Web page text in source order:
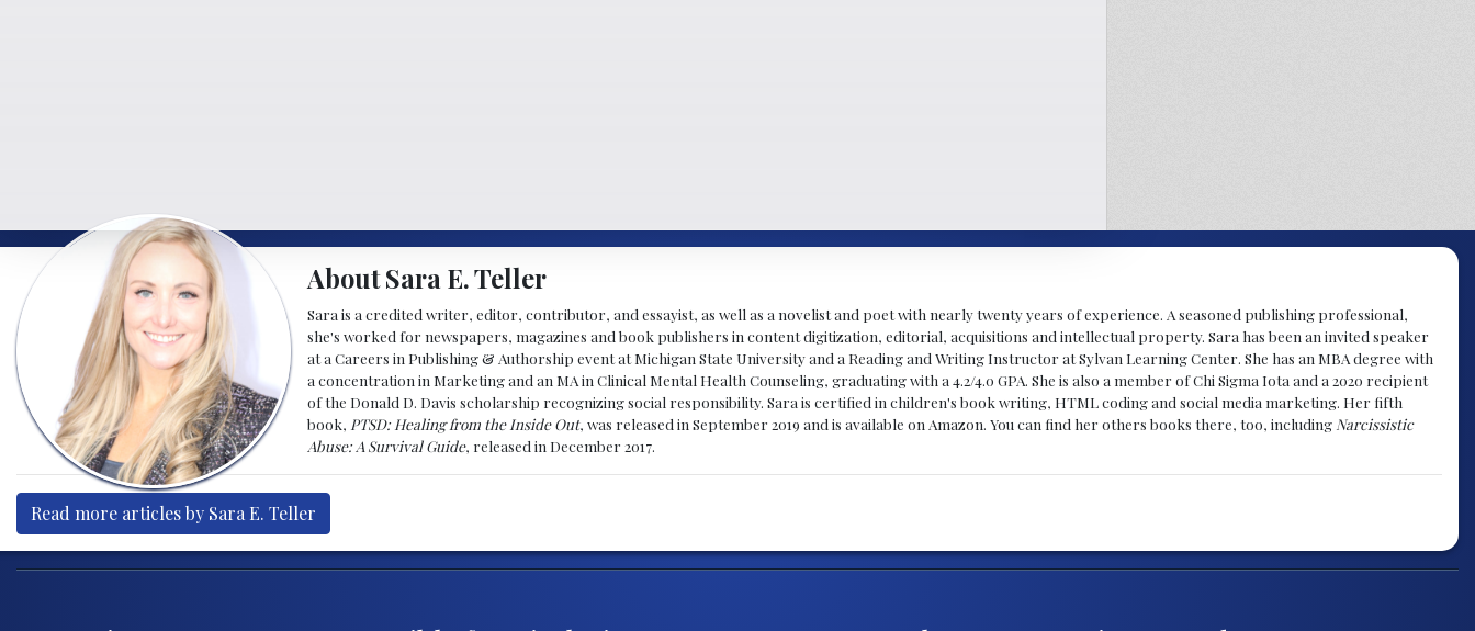
About Sara E. Teller
Sara is a credited writer, editor, contributor, and essayist, as well as a novelist and poet with nearly twenty years of experience. A seasoned publishing professional,
she's worked for newspapers, magazines and book publishers in content digitization, editorial, acquisitions and intellectual property. Sara has been an invited speaker
at a Careers in Publishing & Authorship event at Michigan State University and a Reading and Writing Instructor at Sylvan Learning Center. She has an MBA degree with
a concentration in Marketing and an MA in Clinical Mental Health Counseling, graduating with a 4.2/4.0 GPA. She is also a member of Chi Sigma Iota and a 2020 recipient
of the Donald D. Davis scholarship recognizing social responsibility. Sara is certified in children's book writing, HTML coding and social media marketing. Her fifth
book, PTSD: Healing from the Inside Out, was released in September 2019 and is available on Amazon. You can find her others books there, too, including Narcissistic
Abuse: A Survival Guide, released in December 2017.
Read more articles by Sara E. Teller